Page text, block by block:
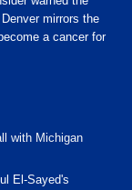
mirrors the
a cancer for
with Michigan
El-Sayed's